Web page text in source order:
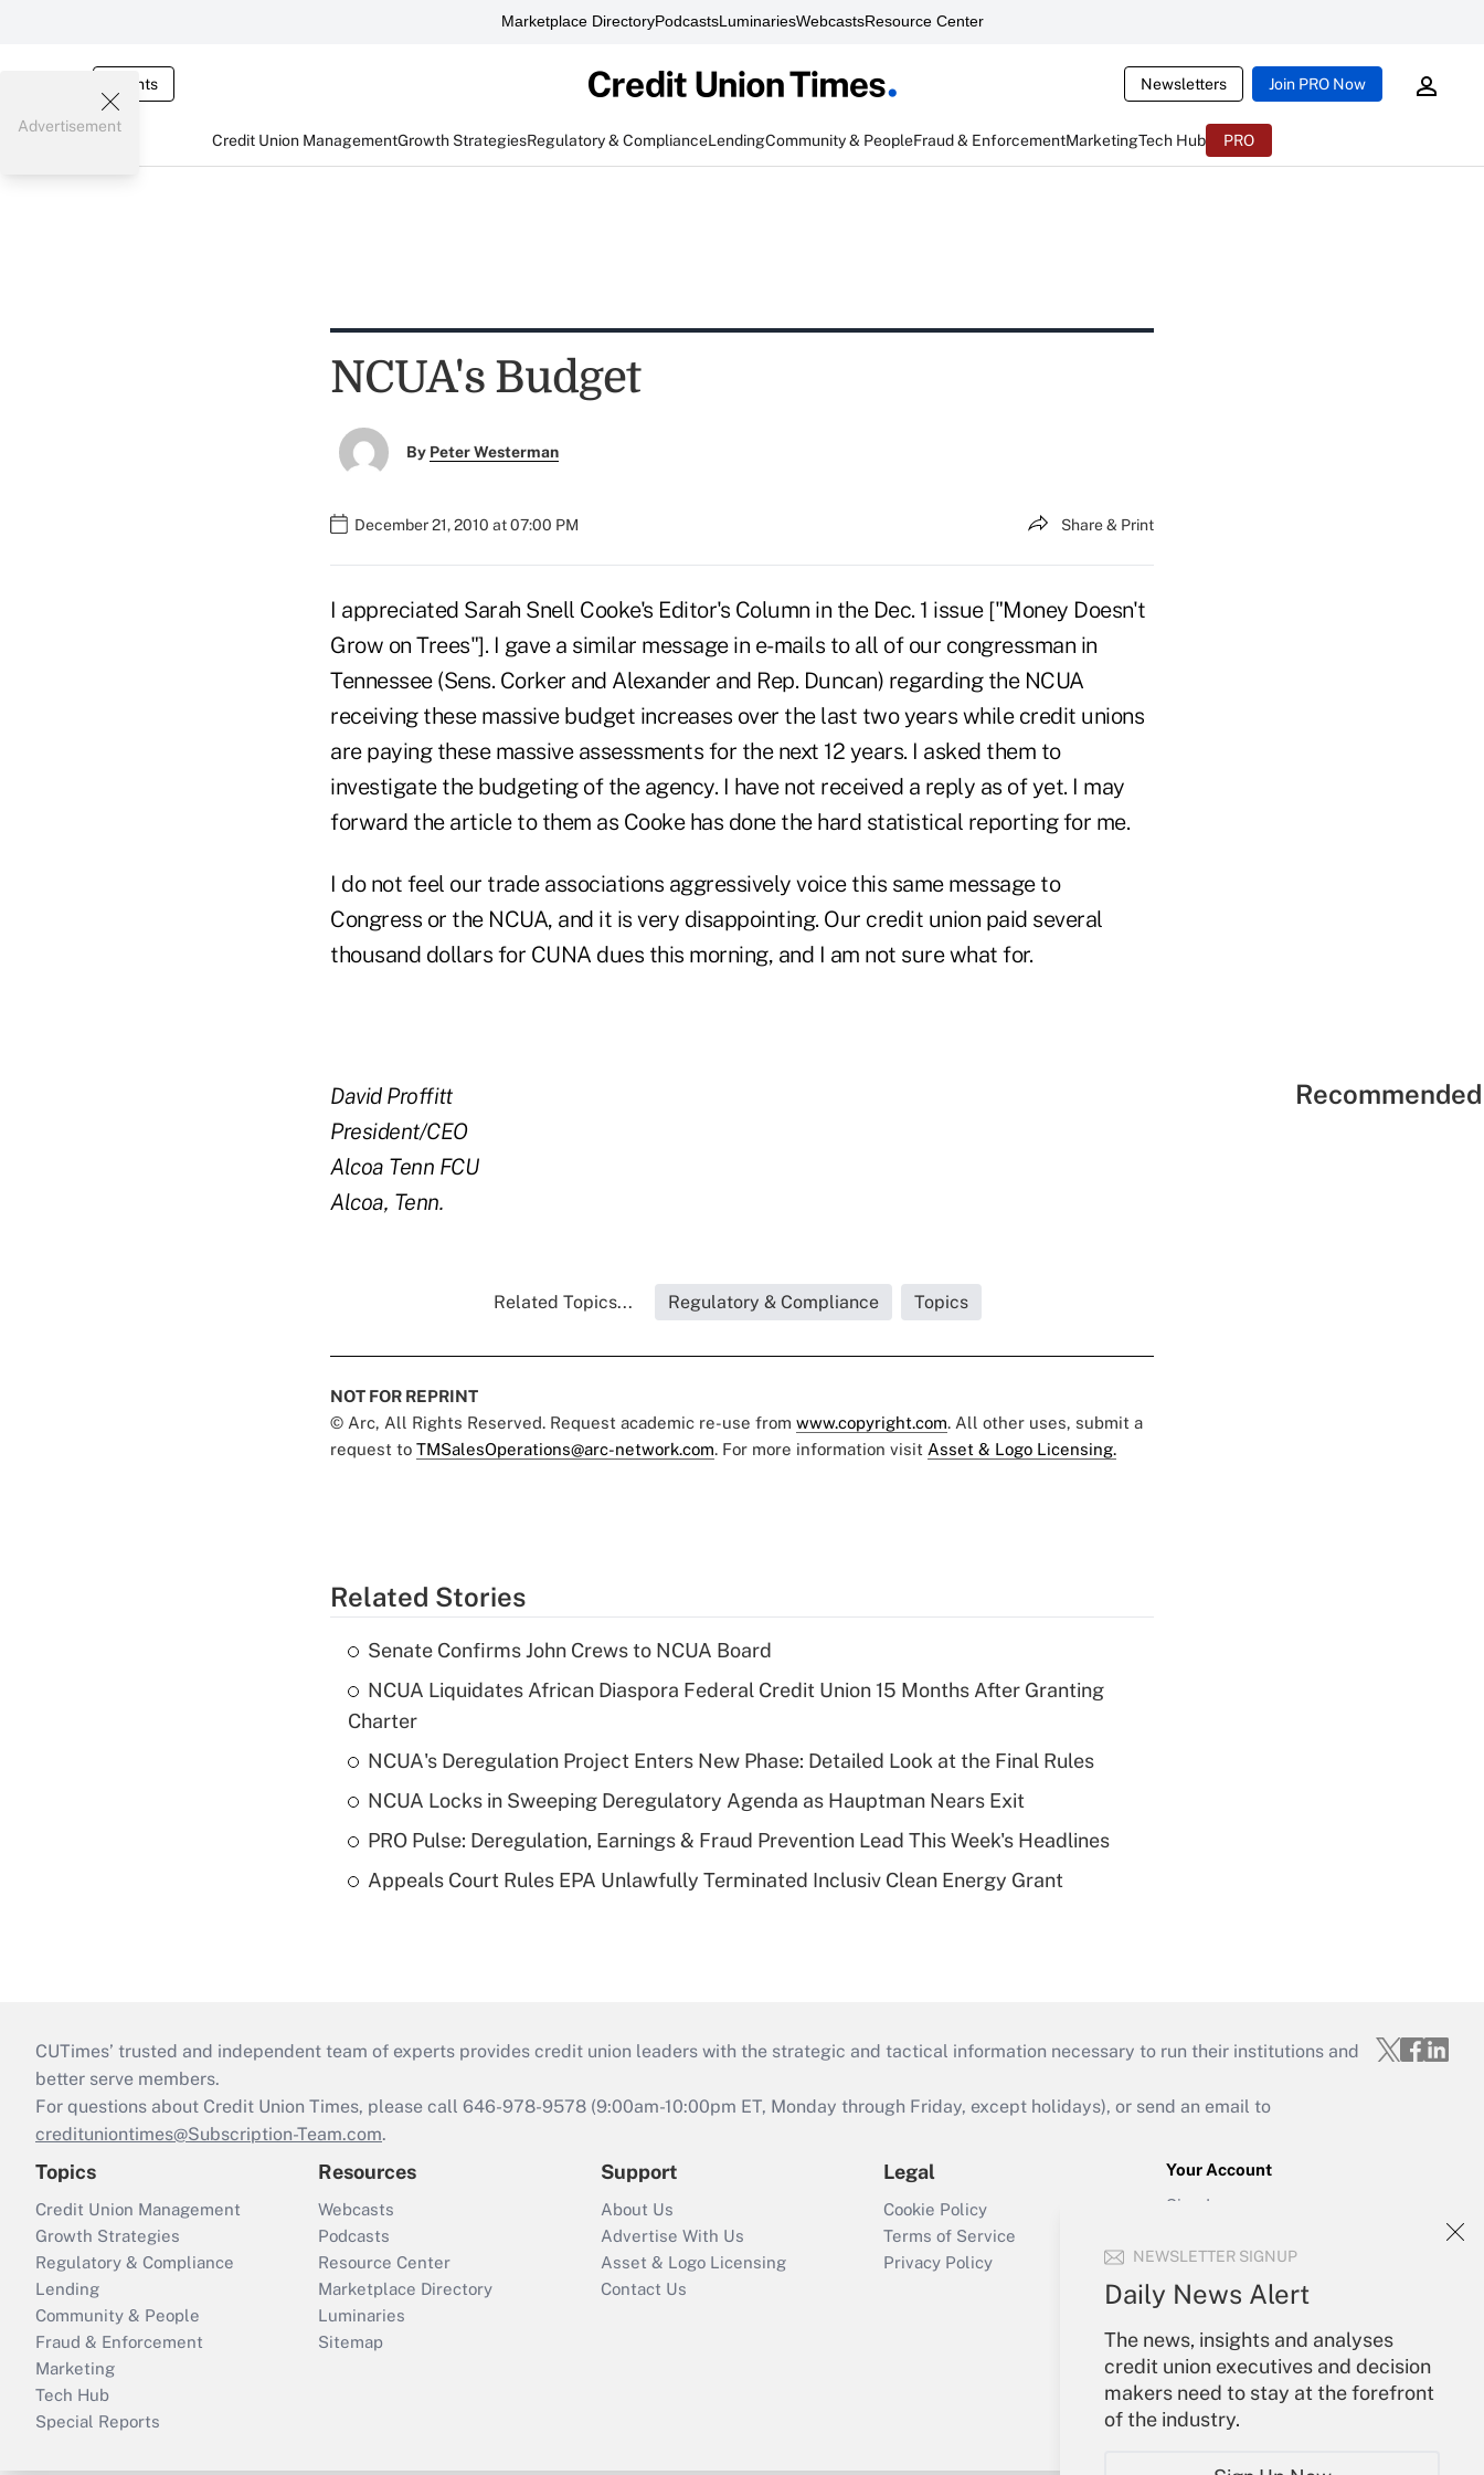
Marketplace DirectoryPodcastsLuminariesWebcastsResource Center
Events Newsletters Join PRO Now
Credit Union ManagementGrowth StrategiesRegulatory & ComplianceLendingCommunity & PeopleFraud & EnforcementMarketingTech Hub PRO
NEWSLETTER SIGNUP
Daily News Alert
The news, insights and analyses
credit union executives and decision
makers need to stay at the forefront
of the industry.
Advertisement
NCUA's Budget
By Peter Westerman
December 21, 2010 at 07:00 PM Share & Print
I appreciated Sarah Snell Cooke's Editor's Column in the Dec. 1 issue ["Money Doesn't
Grow on Trees"]. I gave a similar message in e-mails to all of our congressman in
Tennessee (Sens. Corker and Alexander and Rep. Duncan) regarding the NCUA
receiving these massive budget increases over the last two years while credit unions
are paying these massive assessments for the next 12 years. I asked them to
investigate the budgeting of the agency. I have not received a reply as of yet. I may
forward the article to them as Cooke has done the hard statistical reporting for me.
I do not feel our trade associations aggressively voice this same message to
Congress or the NCUA, and it is very disappointing. Our credit union paid several
thousand dollars for CUNA dues this morning, and I am not sure what for.
David Proffitt
President/CEO
Alcoa Tenn FCU
Alcoa, Tenn.
Related Topics... Regulatory & Compliance Topics
NOT FOR REPRINT
© Arc, All Rights Reserved. Request academic re-use from www.copyright.com. All other uses, submit a
request to TMSalesOperations@arc-network.com. For more information visit Asset & Logo Licensing.
Related Stories
Senate Confirms John Crews to NCUA Board
NCUA Liquidates African Diaspora Federal Credit Union 15 Months After Granting
Charter
NCUA's Deregulation Project Enters New Phase: Detailed Look at the Final Rules
NCUA Locks in Sweeping Deregulatory Agenda as Hauptman Nears Exit
PRO Pulse: Deregulation, Earnings & Fraud Prevention Lead This Week's Headlines
Appeals Court Rules EPA Unlawfully Terminated Inclusiv Clean Energy Grant
CUTimes’ trusted and independent team of experts provides credit union leaders with the strategic and tactical information necessary to run their institutions and
better serve members.
For questions about Credit Union Times, please call 646-978-9578 (9:00am-10:00pm ET, Monday through Friday, except holidays), or send an email to
credituniontimes@Subscription-Team.com.
Topics
Credit Union Management
Growth Strategies
Regulatory & Compliance
Lending
Community & People
Fraud & Enforcement
Marketing
Tech Hub
Special Reports
Resources
Webcasts
Podcasts
Resource Center
Marketplace Directory
Luminaries
Sitemap
Support
About Us
Advertise With Us
Asset & Logo Licensing
Contact Us
Legal
Cookie Policy
Terms of Service
Privacy Policy
Your Account
Sign In
Forgot Password
My Newsletters